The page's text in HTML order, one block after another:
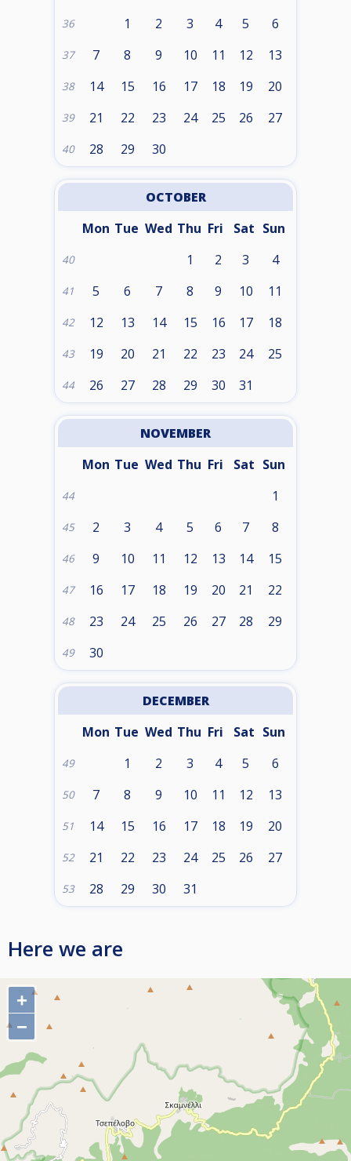
36 1 2 3 4 5 6
37 7 8 9 10 11 12 13
38 14 15 16 17 18 19 20
39 21 22 23 24 25 26 27
40 28 29 30
OCTOBER
Mon Tue Wed Thu Fri Sat Sun
40 1 2 3 4
41 5 6 7 8 9 10 11
42 12 13 14 15 16 17 18
43 19 20 21 22 23 24 25
44 26 27 28 29 30 31
NOVEMBER
Mon Tue Wed Thu Fri Sat Sun
44 1
45 2 3 4 5 6 7 8
46 9 10 11 12 13 14 15
47 16 17 18 19 20 21 22
48 23 24 25 26 27 28 29
49 30
DECEMBER
Mon Tue Wed Thu Fri Sat Sun
49 1 2 3 4 5 6
50 7 8 9 10 11 12 13
51 14 15 16 17 18 19 20
52 21 22 23 24 25 26 27
53 28 29 30 31
Here we are
+
−